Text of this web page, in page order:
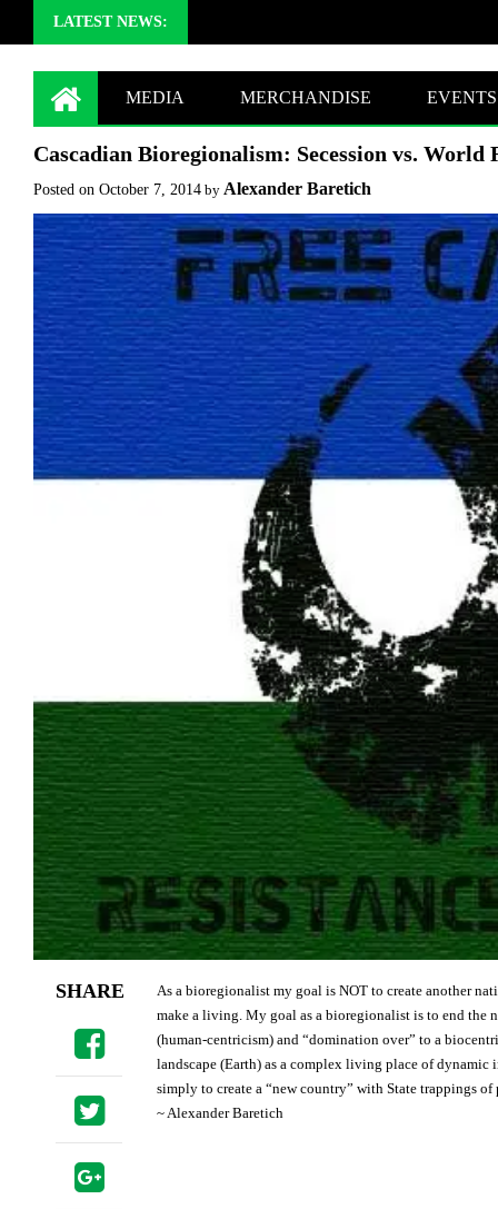
LATEST NEWS:
MEDIA MERCHANDISE EVENTS
Cascadian Bioregionalism: Secession vs. World
Posted on October 7, 2014 by Alexander Baretich
SHARE
As a bioregionalist my goal is NOT to create another
make a living. My goal as a bioregionalist is to end the
(human-centricism) and “domination over” to a
landscape (Earth) as a complex living place of
simply to create a “new country” with State trappings
~ Alexander Baretich